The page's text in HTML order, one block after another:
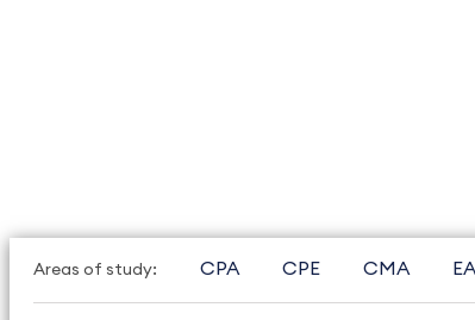
Areas of study: CPA CPE CMA EA